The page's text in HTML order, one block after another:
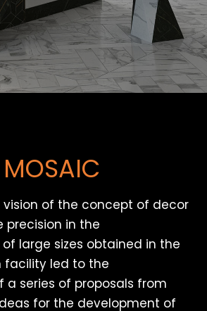
of the concept of decor
precision in the
large sizes obtained in the
facility led to the
a series of proposals from
for the development of